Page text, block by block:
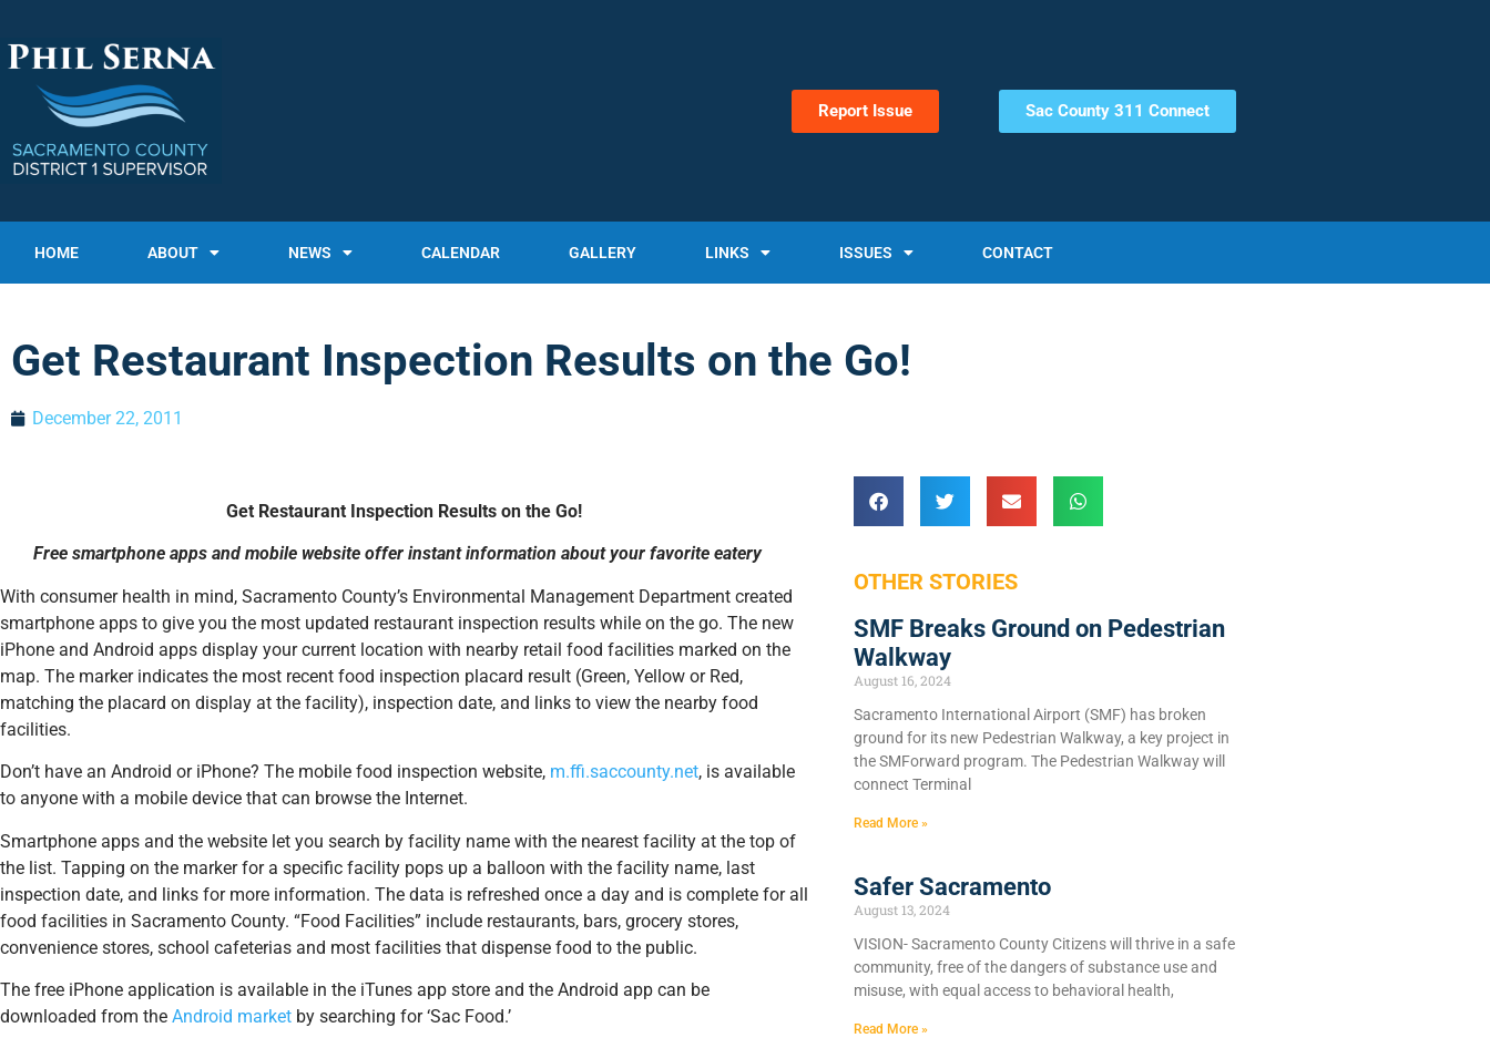
Report Issue Sac County 311 Connect
HOME ABOUT NEWS CALENDAR GALLERY LINKS ISSUES CONTACT
Get Restaurant Inspection Results on the Go!
December 22, 2011
Get Restaurant Inspection Results on the Go!
Free smartphone apps and mobile website offer instant information about your favorite eatery
With consumer health in mind, Sacramento County’s Environmental Management Department created
smartphone apps to give you the most updated restaurant inspection results while on the go. The new
iPhone and Android apps display your current location with nearby retail food facilities marked on the
map. The marker indicates the most recent food inspection placard result (Green, Yellow or Red,
matching the placard on display at the facility), inspection date, and links to view the nearby food
facilities.
Don’t have an Android or iPhone? The mobile food inspection website, m.ffi.saccounty.net, is available
to anyone with a mobile device that can browse the Internet.
Smartphone apps and the website let you search by facility name with the nearest facility at the top of
the list. Tapping on the marker for a specific facility pops up a balloon with the facility name, last
inspection date, and links for more information. The data is refreshed once a day and is complete for all
food facilities in Sacramento County. “Food Facilities” include restaurants, bars, grocery stores,
convenience stores, school cafeterias and most facilities that dispense food to the public.
The free iPhone application is available in the iTunes app store and the Android app can be
downloaded from the Android market by searching for ‘Sac Food.’
OTHER STORIES
SMF Breaks Ground on Pedestrian
Walkway
August 16, 2024
Sacramento International Airport (SMF) has broken
ground for its new Pedestrian Walkway, a key project in
the SMForward program. The Pedestrian Walkway will
connect Terminal
Read More »
Safer Sacramento
August 13, 2024
VISION- Sacramento County Citizens will thrive in a safe
community, free of the dangers of substance use and
misuse, with equal access to behavioral health,
Read More »